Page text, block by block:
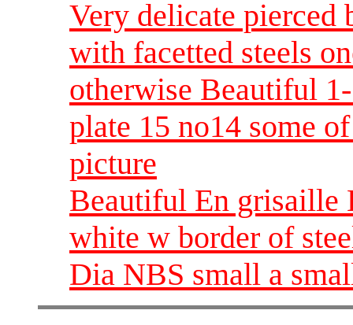
Very delicate pierced
with facetted steels
otherwise Beautiful
plate 15 no14 some
picture
Beautiful En grisaille
white w border of
Dia NBS small a